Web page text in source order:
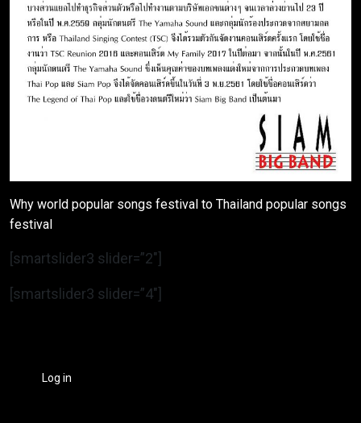
Why world popular songs festival to Thailand popular songs
festival
[smartslider3 slider=”2″]
[smartslider3 slider=”4″]
Log in